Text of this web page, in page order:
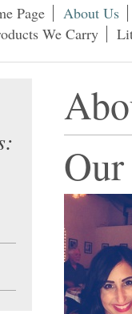
Page
About Us
We Carry